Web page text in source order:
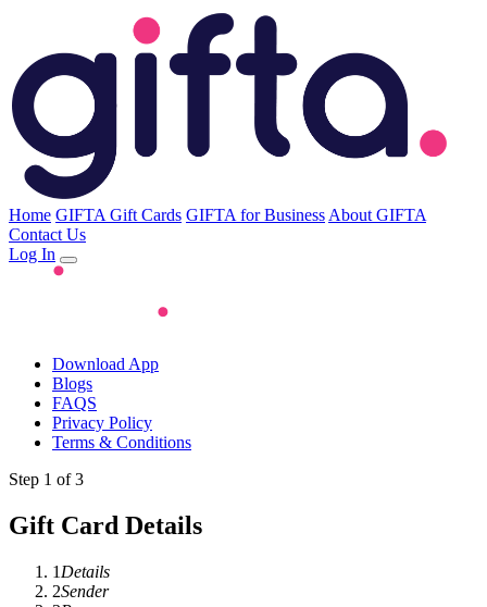
Home GIFTA Gift Cards GIFTA for Business About GIFTA
Contact Us
Log In
Download App
Blogs
FAQS
Privacy Policy
Terms & Conditions
Step 1 of 3
Gift Card Details
1 Details
2Sender